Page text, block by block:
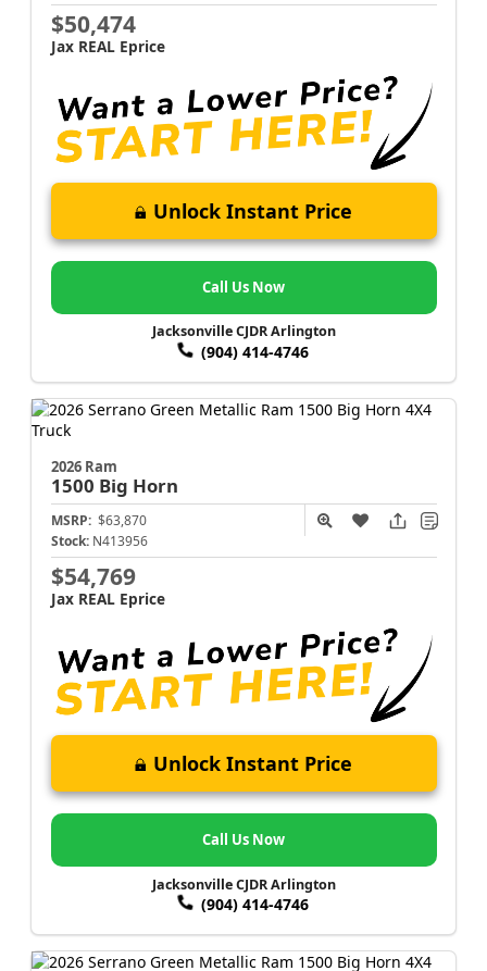
$50,474
Jax REAL Eprice
Unlock Instant Price
Call Us Now
Jacksonville CJDR Arlington
(904) 414-4746
2026 Ram
1500 Big Horn
MSRP: $63,870
Stock: N413956
$54,769
Jax REAL Eprice
Unlock Instant Price
Call Us Now
Jacksonville CJDR Arlington
(904) 414-4746